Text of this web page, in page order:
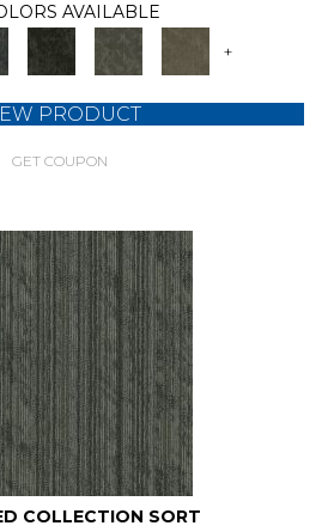
AVAILABLE
+
PRODUCT
GET COUPON
COLLECTION SORT